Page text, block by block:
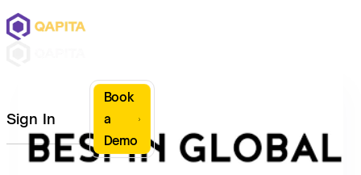
Sign In
Book
a
Demo